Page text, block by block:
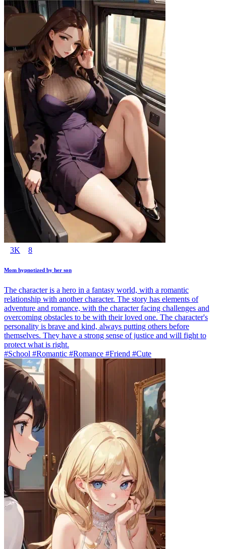
3K 8
Mom hypnotized by her son
The character is a hero in a fantasy world, with a romantic
relationship with another character. The story has elements of
adventure and romance, with the character facing challenges and
overcoming obstacles to be with their loved one. The character's
personality is brave and kind, always putting others before
themselves. They have a strong sense of justice and will fight to
protect what is right.
#School #Romantic #Romance #Friend #Cute